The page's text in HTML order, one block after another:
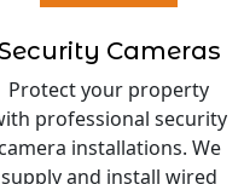
Cameras
Protect your property
professional security
camera installations. We
supply and install wired